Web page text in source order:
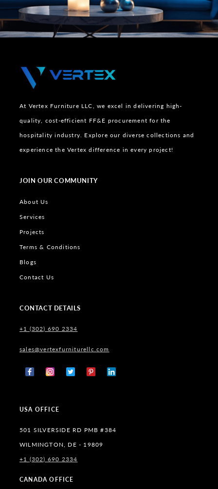
At Vertex Furniture LLC, we excel in delivering high-
quality, cost-efficient FF&E procurement for the
hospitality industry. Explore our diverse collections and
experience the Vertex difference in every project!
JOIN OUR COMMUNITY
About Us
Services
Projects
Terms & Conditions
Blogs
Contact Us
CONTACT DETAILS
+1 (302) 690 2334
sales@vertexfurniturellc.com
FacebookInstagram
X
PinterestTumblr
USA OFFICE
501 SILVERSIDE RD PMB #384
WILMINGTON, DE - 19809
+1 (302) 690 2334
CANADA OFFICE